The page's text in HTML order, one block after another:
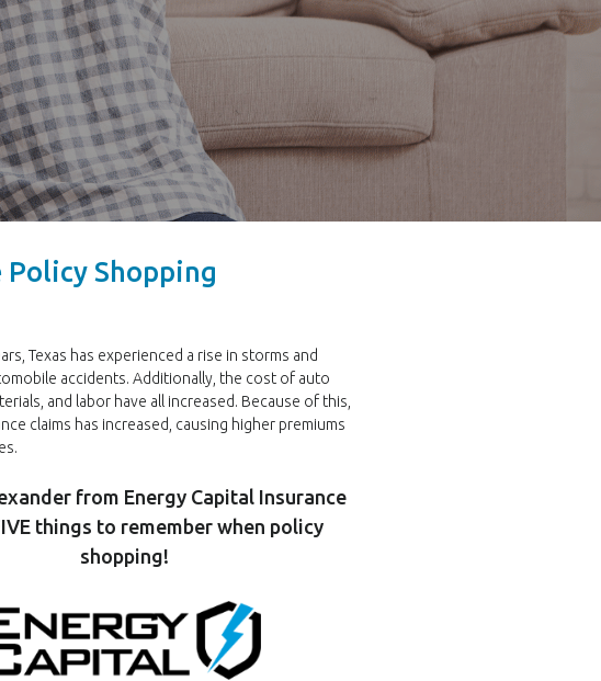
Shopping
Texas has experienced a rise in storms and
accidents. Additionally, the cost of auto
and labor have all increased. Because of this,
claims has increased, causing higher premiums
from Energy Capital Insurance
things to remember when policy
shopping!